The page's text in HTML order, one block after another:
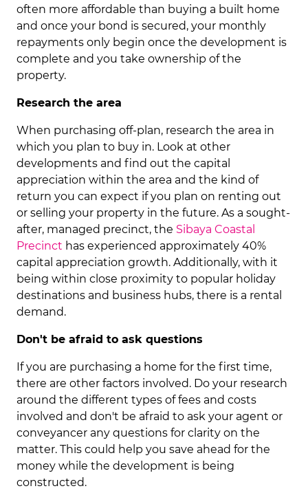
often more affordable than buying a built home
and once your bond is secured, your monthly
repayments only begin once the development is
complete and you take ownership of the
property.
Research the area
When purchasing off-plan, research the area in
which you plan to buy in. Look at other
developments and find out the capital
appreciation within the area and the kind of
return you can expect if you plan on renting out
or selling your property in the future. As a sought-
after, managed precinct, the Sibaya Coastal
Precinct has experienced approximately 40%
capital appreciation growth. Additionally, with it
being within close proximity to popular holiday
destinations and business hubs, there is a rental
demand.
Don't be afraid to ask questions
If you are purchasing a home for the first time,
there are other factors involved. Do your research
around the different types of fees and costs
involved and don't be afraid to ask your agent or
conveyancer any questions for clarity on the
matter. This could help you save ahead for the
money while the development is being
constructed.